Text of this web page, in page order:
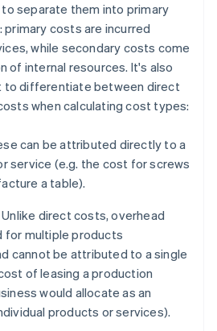
separate them into primary
costs are incurred
while secondary costs come
of internal resources. It's also
to differentiate between direct
when calculating cost types:
can be attributed directly to a
service (e.g. the cost for screws
a table).
Unlike direct costs, overhead
for multiple products
cannot be attributed to a single
of leasing a production
would allocate as an
products or services).